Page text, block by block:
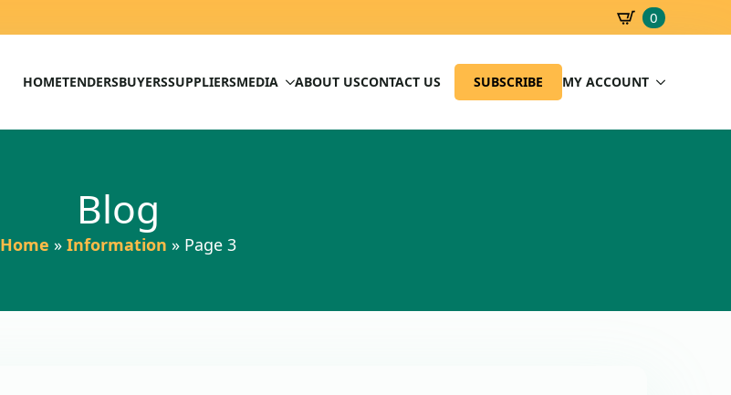
0
HOMETENDERSBUYERSSUPPLIERSMEDIA ABOUT USCONTACT US SUBSCRIBE MY ACCOUNT
Blog
Home » Information » Page 3